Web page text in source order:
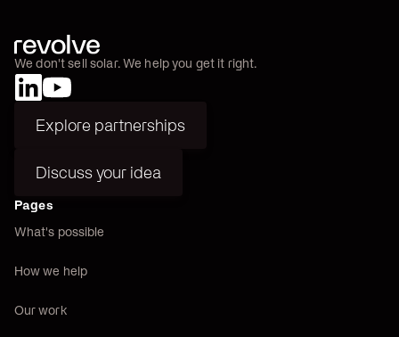
We don't sell solar. We help you get it right.
Explore partnerships
Discuss your idea
Discuss your idea
Pages
What's possible
How we help
Our work